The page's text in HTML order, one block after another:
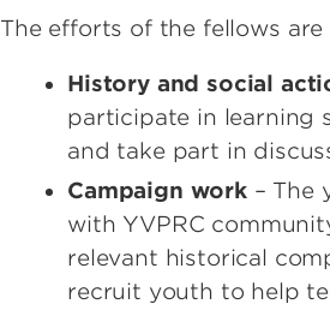
The efforts of the fellows
History and social
participate in learning
and take part in
Campaign work– The
with YVPRC
relevant historical
recruit youth to help